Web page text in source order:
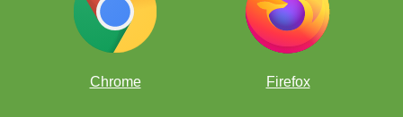
Chrome Firefox